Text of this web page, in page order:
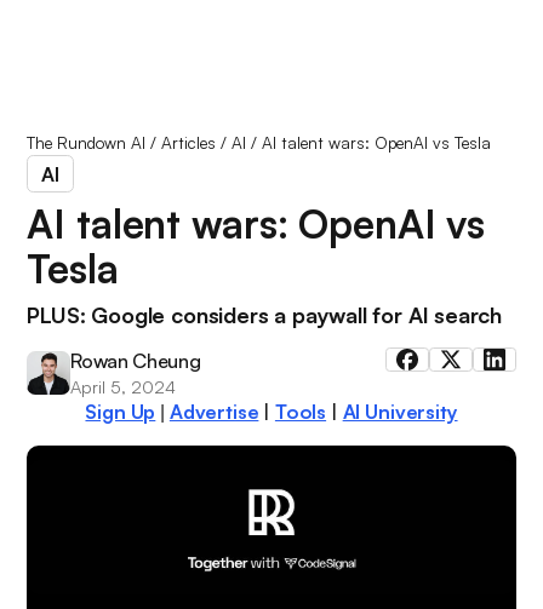
The Rundown AI /Articles /AI /AI talent wars: OpenAI vs Tesla
AI
AI talent wars: OpenAI vs
Tesla
PLUS: Google considers a paywall for AI search
Rowan Cheung
April 5, 2024
Sign Up Advertise | Tools | AI University